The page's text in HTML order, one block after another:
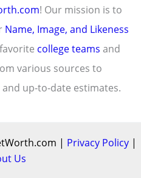
! Our mission is to
Name, Image, and Likeness
college teams and
various sources to
up-to-date estimates.
| Privacy Policy |
Us